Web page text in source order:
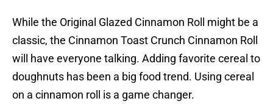
While the Original Glazed Cinnamon Roll might be a
classic, the Cinnamon Toast Crunch Cinnamon Roll
will have everyone talking. Adding favorite cereal to
doughnuts has been a big food trend. Using cereal
on a cinnamon roll is a game changer.